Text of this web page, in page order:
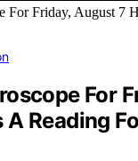
For
Reading